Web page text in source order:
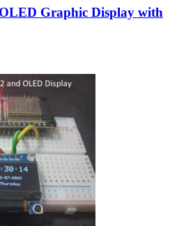
Graphic Display with